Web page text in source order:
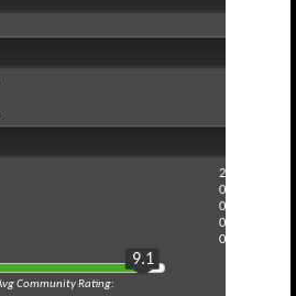
2
0
0
0
0
9.1
Community Rating: